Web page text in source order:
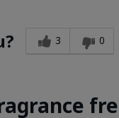
3 0